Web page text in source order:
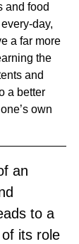
and food
day,
a far more
the
and
a better
own
an
to a
its role